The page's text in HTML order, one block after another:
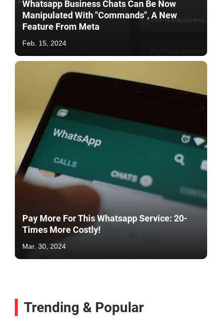
Whatsapp Business Chats Can Be Now
Manipulated With "Commands", A New
Feature From Meta
Feb. 15, 2024
Pay More For This Whatsapp Service: 20-
Times More Costly!
Mar. 30, 2024
Trending & Popular